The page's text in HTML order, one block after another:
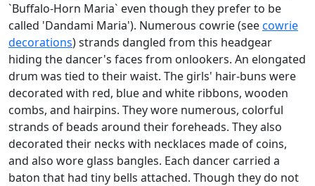
`Buffalo-Horn Maria` even though they prefer to be
called 'Dandami Maria'). Numerous cowrie (seecowrie
decorations) strands dangled from this headgear
hiding the dancer's faces from onlookers. An elongated
drum was tied to their waist. The girls' hair-buns were
decorated with red, blue and white ribbons, wooden
combs, and hairpins. They wore numerous, colorful
strands of beads around their foreheads. They also
decorated their necks with necklaces made of coins,
and also wore glass bangles. Each dancer carried a
baton that had tiny bells attached. Though they do not